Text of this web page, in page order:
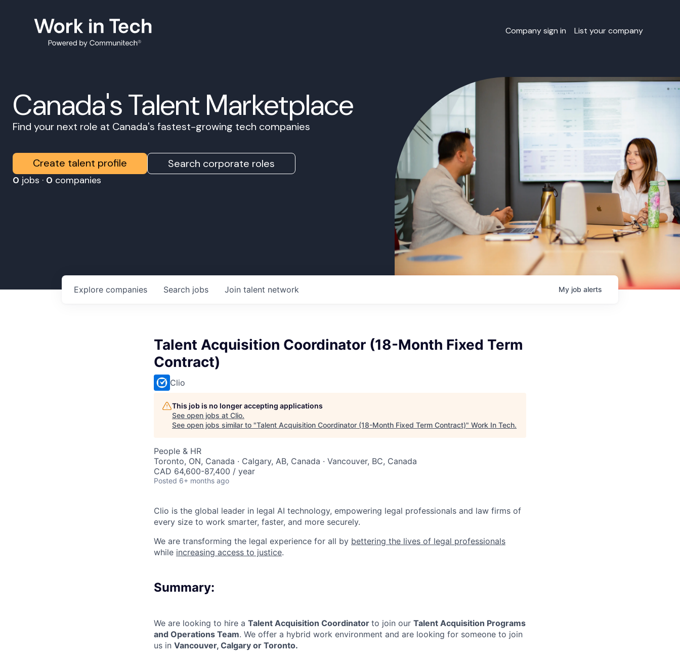
Company sign in List your company
Canada's Talent Marketplace
Find your next role at Canada's fastest-growing tech companies
Create talent profile Search corporate roles
0 jobs · 0 companies
Search jobs
Explore companies Join talent network My job alerts
Talent Acquisition Coordinator (18-Month Fixed Term
Contract)
Clio
This job is no longer accepting applications
See open jobs at Clio.
See open jobs similar to "Talent Acquisition Coordinator (18-Month Fixed Term Contract)" Work In Tech.
People & HR
Toronto, ON, Canada · Calgary, AB, Canada · Vancouver, BC, Canada
CAD 64,600-87,400 / year
Posted 6+ months ago
Clio is the global leader in legal AI technology, empowering legal professionals and law firms of
every size to work smarter, faster, and more securely.
We are transforming the legal experience for all by bettering the lives of legal professionals
while increasing access to justice.
Summary:
We are looking to hire a Talent Acquisition Coordinator to join our Talent Acquisition Programs
and Operations Team. We offer a hybrid work environment and are looking for someone to join
us in Vancouver, Calgary or Toronto.